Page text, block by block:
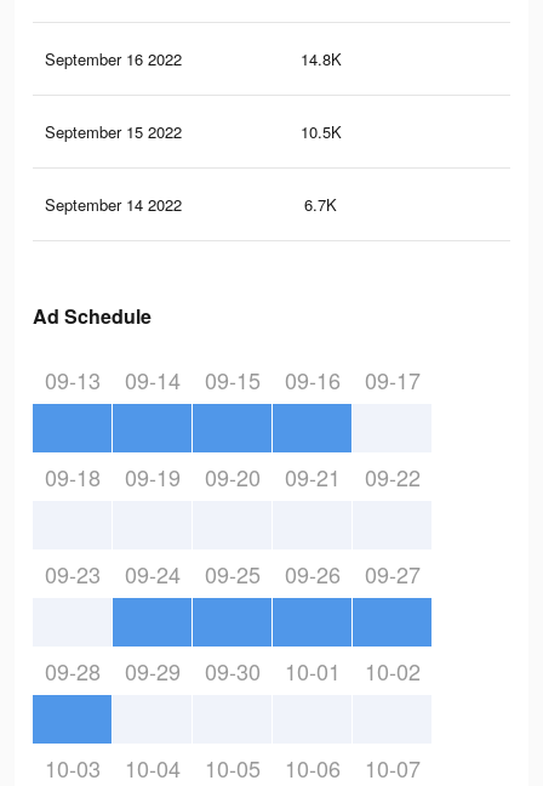
September 16 2022 14.8K
September 15 2022 10.5K
September 14 2022 6.7K
Ad Schedule
09-13 09-14 09-15 09-16 09-17
09-18 09-19 09-20 09-21 09-22
09-23 09-24 09-25 09-26 09-27
09-28 09-29 09-30 10-01 10-02
10-03 10-04 10-05 10-06 10-07